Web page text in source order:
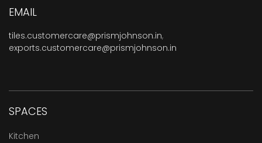
EMAIL
tiles.customercare@prismjohnson.in,
exports.customercare@prismjohnson.in
SPACES
Kitchen